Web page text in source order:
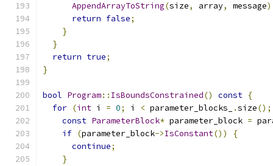
AppendArrayToString(size, array, message
return false;
}
}
return true;
}
bool Program:: IsBoundsConstrained() const {
for (int i = 0; i < parameter_blocks_ .size();
const ParameterBlock* parameter_block =
if (parameter_block->IsConstant())
{
continue;
}